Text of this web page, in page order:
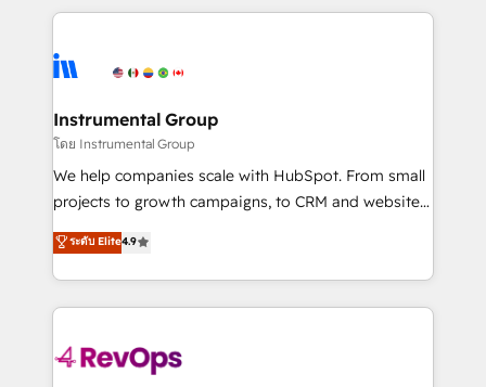
tune-ups, feature rollouts, adoption coaching. Buying
HubSpot, switching to it, or reviving a stale portal?
eminent solutions & integrations. Trust us to
Elite Partners with 10+ years of HubSpot experience
Premier Partner 2023 🌟5 HubSpot Accreditations 🌟
Won HubSpot Theme Challenge 2021 🌟INBOUND’19
HubSpot Rising Star Why us? Harnessing the full
potential of the powerful HubSpot CRM. ✔️A team of
HubSpot experience ✔️Flexible pricing models —
Hourly-fee (assigned one Dedicated HubSpot
requirement). ✔️Helped over 25,000+ customers so
far with our HubSpot solutions. ✔️Bespoke apps &
Instrumental Group
โดย Instrumental Group
We help companies scale with HubSpot. From small
projects to growth campaigns, to CRM and websites.
Hire an agency that's experienced in every inch of
HubSpot and willing to work hand-in-hand with your
team to simplify the complex and build a better
experience for your team and customers.
ระดับ Elite4.9